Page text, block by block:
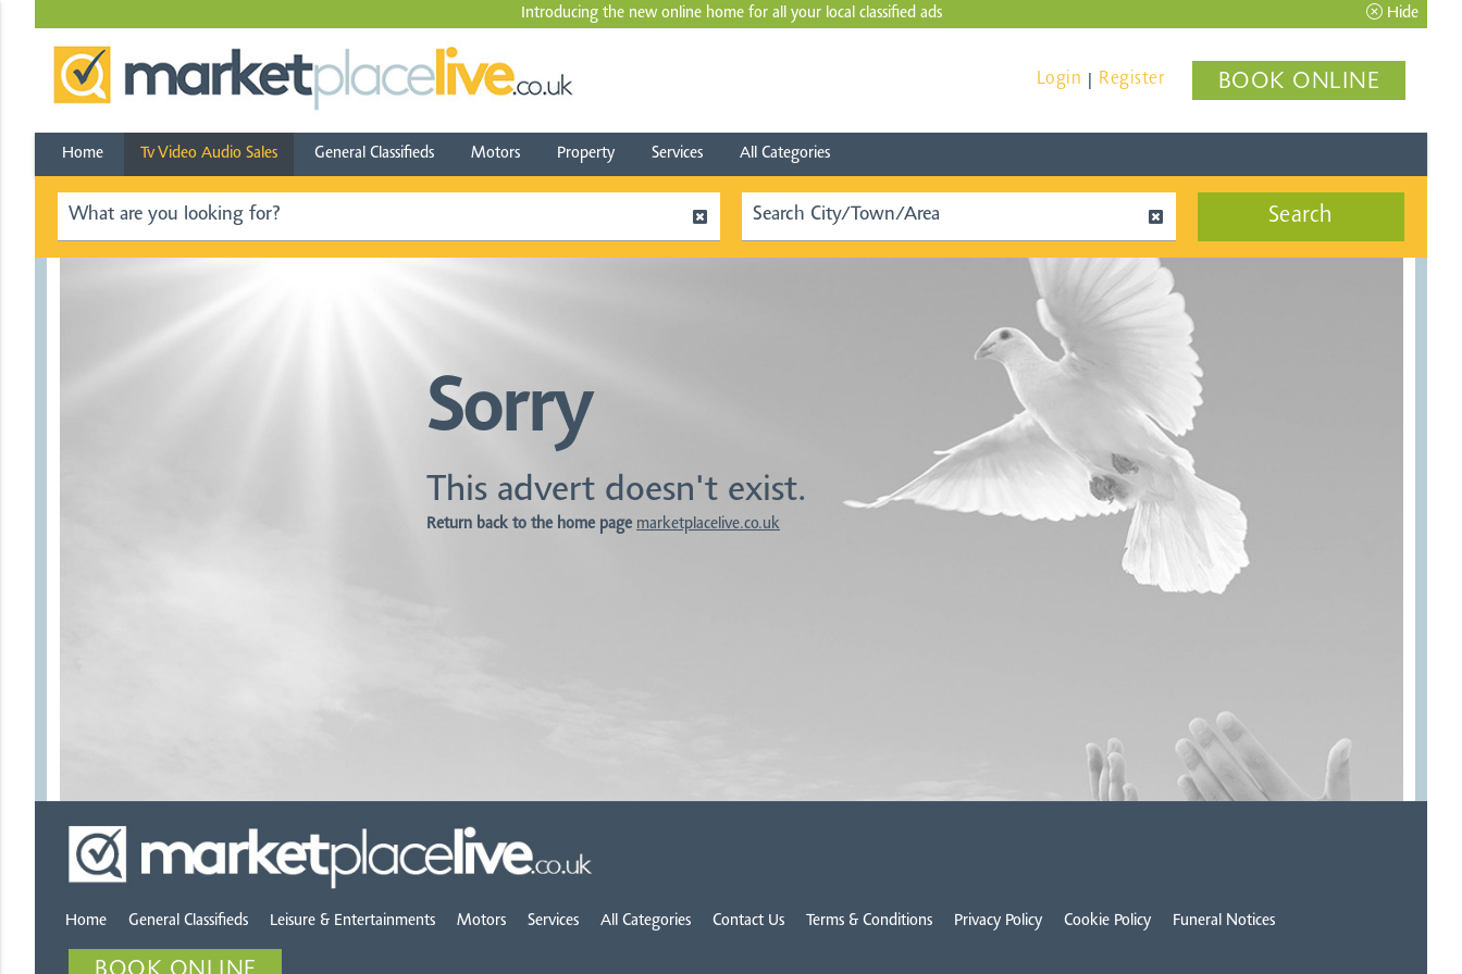
Introducing the new online home for all your local classified ads Hide
Login Register BOOK ONLINE
Home Tv Video Audio Sales General Classifieds Motors Property Services All Categories
Search
Sorry
This advert doesn't exist.
Return back to the home page marketplacelive.co.uk
Home General Classifieds Leisure & Entertainments Motors Services All Categories Contact Us Terms & Conditions Privacy Policy Cookie Policy Funeral Notices